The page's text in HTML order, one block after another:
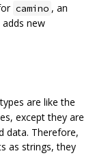
camino , an
new
types are like the
except they are
data. Therefore,
as strings, they